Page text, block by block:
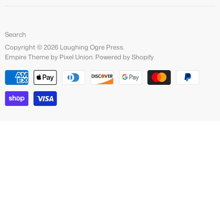
Search
Copyright © 2026 Laughing Ogre Press.
Empire Theme by Pixel Union. Powered by Shopify